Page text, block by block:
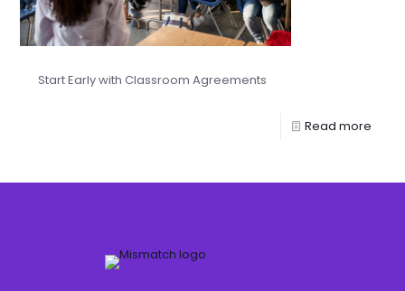
Start Early with Classroom Agreements
Read more